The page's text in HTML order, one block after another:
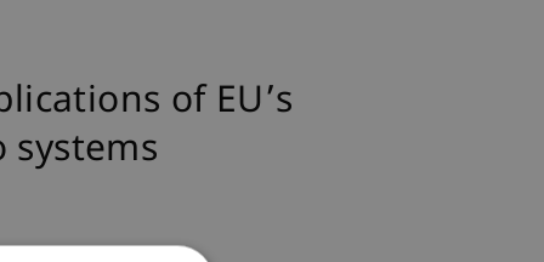
of EU’s
systems